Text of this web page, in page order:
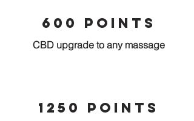
600 points
CBD upgrade to any massage
1250 points